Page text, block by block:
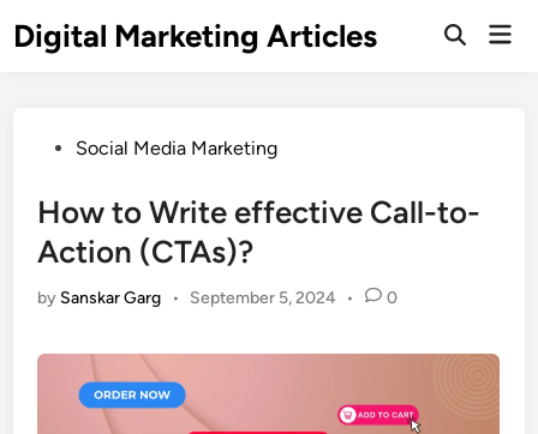
Digital Marketing Articles
Social Media Marketing
How to Write effective Call-to-
Action (CTAs)?
by Sanskar Garg • September 5, 2024 • 0